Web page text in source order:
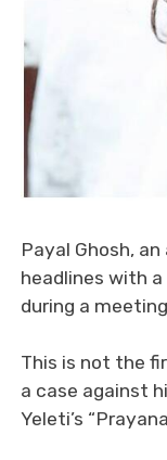
Payal Ghosh,
headlines with
during a
This is not the
a case against
Yeleti’s